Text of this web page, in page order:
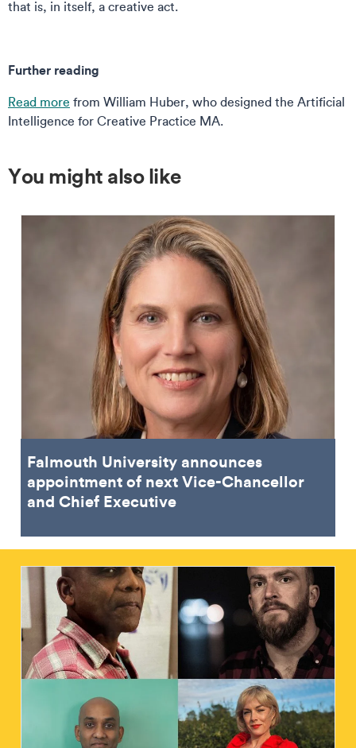
that is, in itself, a creative act.
Further reading
Read more from William Huber, who designed the Artificial
Intelligence for Creative Practice MA.
You might also like
Falmouth University announces
appointment of next Vice-Chancellor
and Chief Executive